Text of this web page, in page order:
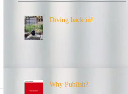
Diving back in!
Why Publish?